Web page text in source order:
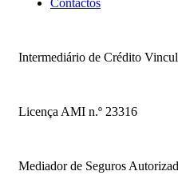
Intermediário de Crédito
Licença AMI n.º 23316
Mediador de Seguros